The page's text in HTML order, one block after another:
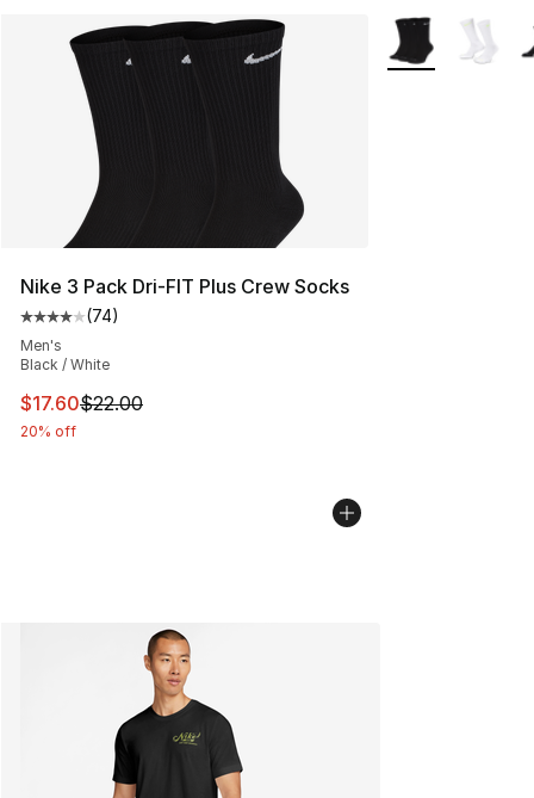
Nike 3 Pack Dri-FIT Plus Crew Socks
Average customer rating - [4 out of 5 stars], 74
(74)
Men's
Black / White
This item is on sale. Price dropped from $22.00 to
$17.60$22.00
20% off
More Colors